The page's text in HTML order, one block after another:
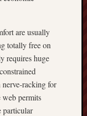
are usually
totally free on
requires huge
racking for
web permits
particular